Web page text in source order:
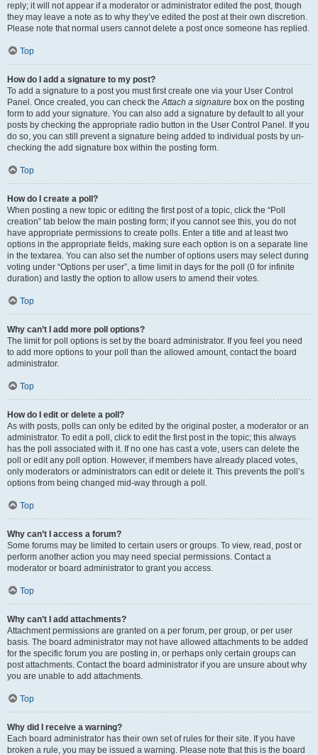
reply; it will not appear if a moderator or administrator edited the post, though
they may leave a note as to why they’ve edited the post at their own discretion.
Please note that normal users cannot delete a post once someone has replied.
Top
How do I add a signature to my post?
To add a signature to a post you must first create one via your User Control
Panel. Once created, you can check theAttach a signature box on the posting
form to add your signature. You can also add a signature by default to all your
posts by checking the appropriate radio button in the User Control Panel. If you
do so, you can still prevent a signature being added to individual posts by un-
checking the add signature box within the posting form.
Top
How do I create a poll?
When posting a new topic or editing the first post of a topic, click the “Poll
creation” tab below the main posting form; if you cannot see this, you do not
have appropriate permissions to create polls. Enter a title and at least two
options in the appropriate fields, making sure each option is on a separate line
in the textarea. You can also set the number of options users may select during
voting under “Options per user”, a time limit in days for the poll (0 for infinite
duration) and lastly the option to allow users to amend their votes.
Top
Why can’t I add more poll options?
The limit for poll options is set by the board administrator. If you feel you need
to add more options to your poll than the allowed amount, contact the board
administrator.
Top
How do I edit or delete a poll?
As with posts, polls can only be edited by the original poster, a moderator or an
administrator. To edit a poll, click to edit the first post in the topic; this always
has the poll associated with it. If no one has cast a vote, users can delete the
poll or edit any poll option. However, if members have already placed votes,
only moderators or administrators can edit or delete it. This prevents the poll’s
options from being changed mid-way through a poll.
Top
Why can’t I access a forum?
Some forums may be limited to certain users or groups. To view, read, post or
perform another action you may need special permissions. Contact a
moderator or board administrator to grant you access.
Top
Why can’t I add attachments?
Attachment permissions are granted on a per forum, per group, or per user
basis. The board administrator may not have allowed attachments to be added
for the specific forum you are posting in, or perhaps only certain groups can
post attachments. Contact the board administrator if you are unsure about why
you are unable to add attachments.
Top
Why did I receive a warning?
Each board administrator has their own set of rules for their site. If you have
broken a rule, you may be issued a warning. Please note that this is the board